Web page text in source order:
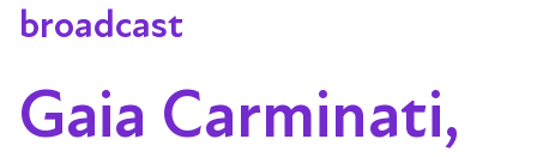
broadcast
Gaia Carminati,